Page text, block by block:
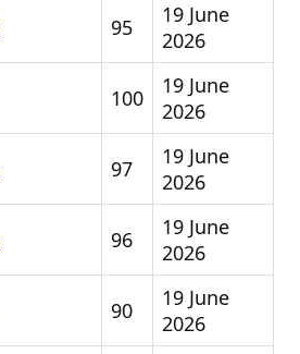
95
19 June
2026
100
19 June
2026
97
19 June
2026
96
19 June
2026
90
19 June
2026